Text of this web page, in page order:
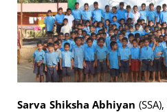
Sarva Shiksha Abhiyan (SSA),